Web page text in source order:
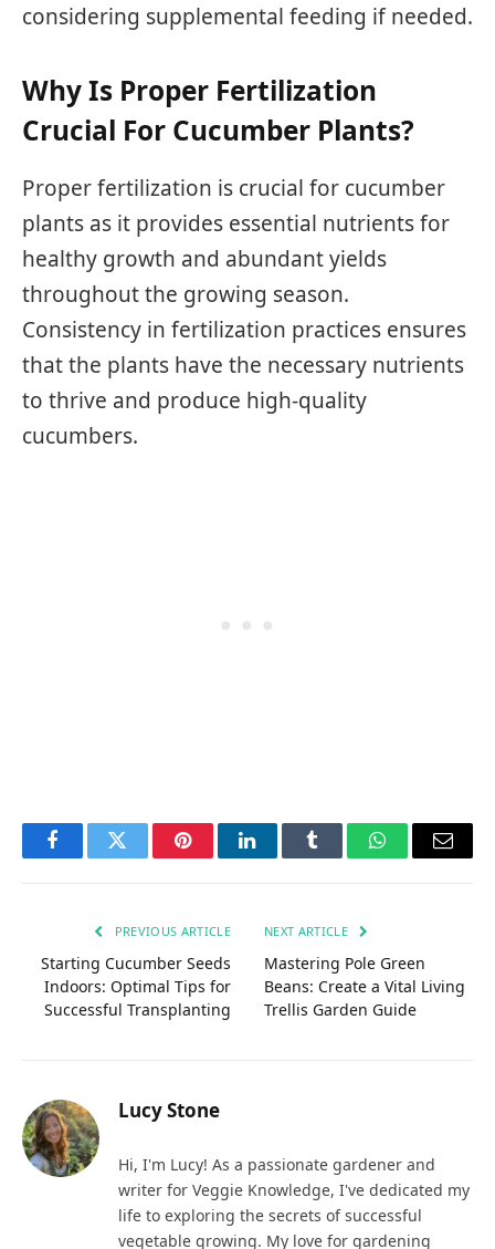
considering supplemental feeding if needed.
Why Is Proper Fertilization
Crucial For Cucumber Plants?
Proper fertilization is crucial for cucumber
plants as it provides essential nutrients for
healthy growth and abundant yields
throughout the growing season.
Consistency in fertilization practices ensures
that the plants have the necessary nutrients
to thrive and produce high-quality
cucumbers.
FacebookTwitter PinterestLinkedInTumblr WhatsAppEmail
PREVIOUS ARTICLE
Starting Cucumber Seeds
Indoors: Optimal Tips for
Successful Transplanting
NEXT ARTICLE
Mastering Pole Green
Beans: Create a Vital Living
Trellis Garden Guide
Lucy Stone
Hi, I'm Lucy! As a passionate gardener and
writer for Veggie Knowledge, I've dedicated my
life to exploring the secrets of successful
vegetable growing. My love for gardening